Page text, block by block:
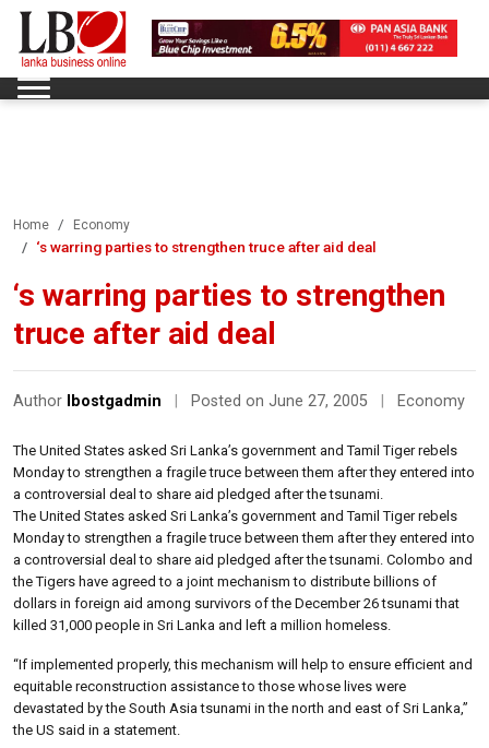
Home Economy
‘s warring parties to strengthen truce after aid deal
‘s warring parties to strengthen
truce after aid deal
Author lbostgadmin Posted on June 27, 2005 Economy
The United States asked Sri Lanka’s government and Tamil Tiger rebels
Monday to strengthen a fragile truce between them after they entered into
a controversial deal to share aid pledged after the tsunami.
The United States asked Sri Lanka’s government and Tamil Tiger rebels
Monday to strengthen a fragile truce between them after they entered into
a controversial deal to share aid pledged after the tsunami. Colombo and
the Tigers have agreed to a joint mechanism to distribute billions of
dollars in foreign aid among survivors of the December 26 tsunami that
killed 31,000 people in Sri Lanka and left a million homeless.
“If implemented properly, this mechanism will help to ensure efficient and
equitable reconstruction assistance to those whose lives were
devastated by the South Asia tsunami in the north and east of Sri Lanka,”
the US said in a statement.